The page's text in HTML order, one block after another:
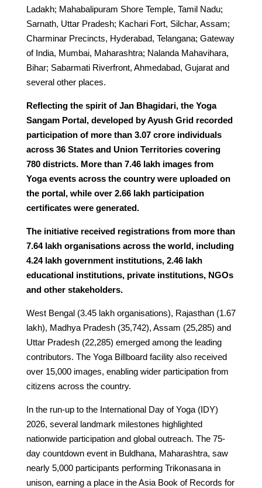
Ladakh; Mahabalipuram Shore Temple, Tamil Nadu;
Sarnath, Uttar Pradesh; Kachari Fort, Silchar, Assam;
Charminar Precincts, Hyderabad, Telangana; Gateway
of India, Mumbai, Maharashtra; Nalanda Mahavihara,
Bihar; Sabarmati Riverfront, Ahmedabad, Gujarat and
several other places.
Reflecting the spirit of Jan Bhagidari, the Yoga
Sangam Portal, developed by Ayush Grid recorded
participation of more than 3.07 crore individuals
across 36 States and Union Territories covering
780 districts. More than 7.46 lakh images from
Yoga events across the country were uploaded on
the portal, while over 2.66 lakh participation
certificates were generated.
The initiative received registrations from more than
7.64 lakh organisations across the world, including
4.24 lakh government institutions, 2.46 lakh
educational institutions, private institutions, NGOs
and other stakeholders.
West Bengal (3.45 lakh organisations), Rajasthan (1.67
lakh), Madhya Pradesh (35,742), Assam (25,285) and
Uttar Pradesh (22,285) emerged among the leading
contributors. The Yoga Billboard facility also received
over 15,000 images, enabling wider participation from
citizens across the country.
In the run-up to the International Day of Yoga (IDY)
2026, several landmark milestones highlighted
nationwide participation and global outreach. The 75-
day countdown event in Buldhana, Maharashtra, saw
nearly 5,000 participants performing Trikonasana in
unison, earning a place in the Asia Book of Records for